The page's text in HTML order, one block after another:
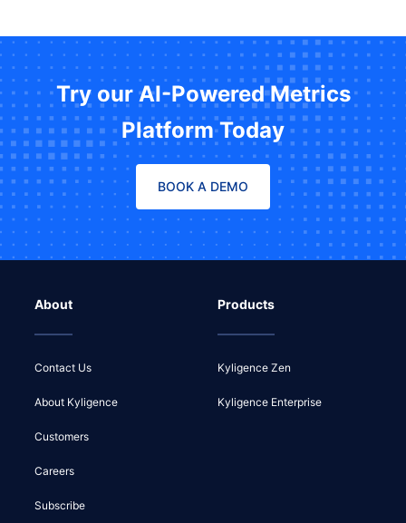
Try our AI-Powered Metrics
Platform Today
BOOK A DEMO
About
Contact Us
About Kyligence
Customers
Careers
Subscribe
Products
Kyligence Zen
Kyligence Enterprise